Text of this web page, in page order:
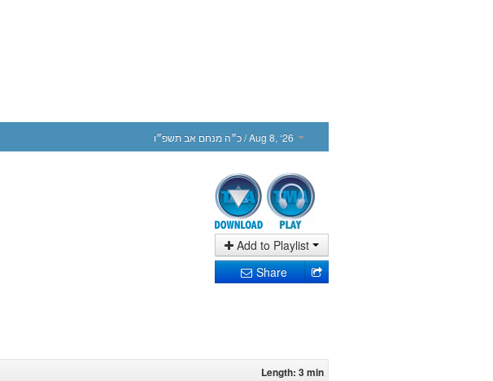
כ״ה מנחם אב תשפ״ו/ Aug 8, ‘26
Add to Playlist
Share
Length: 3 min